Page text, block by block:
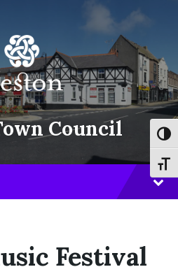
Council
Festival